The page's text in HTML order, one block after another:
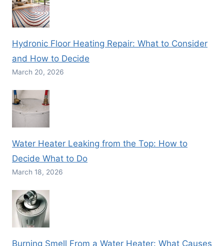
Hydronic Floor Heating Repair: What to Consider
and How to Decide
March 20, 2026
Water Heater Leaking from the Top: How to
Decide What to Do
March 18, 2026
Burning Smell From a Water Heater: What Causes